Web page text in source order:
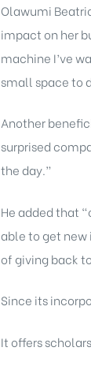
Olawumi
impact on her
machine I’ve
small space to
Another
surprised
the day.”
He added that
able to get
of giving back
Since its
It offers